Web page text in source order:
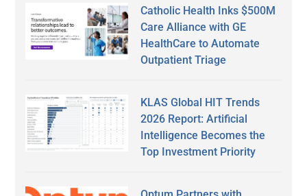
Catholic Health Inks $500M
Care Alliance with GE
HealthCare to Automate
Outpatient Triage
KLAS Global HIT Trends
2026 Report: Artificial
Intelligence Becomes the
Top Investment Priority